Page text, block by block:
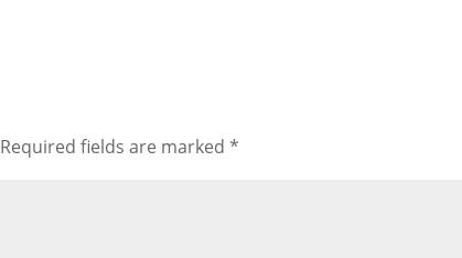
Required fields are marked*